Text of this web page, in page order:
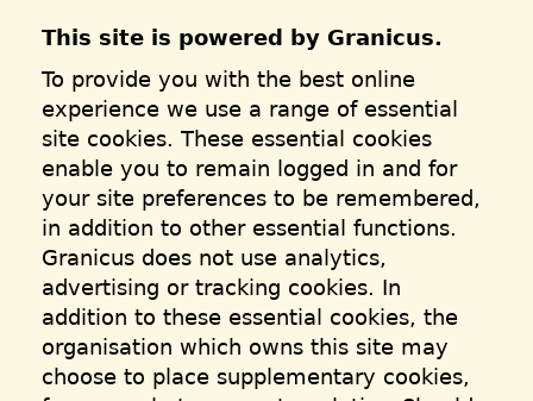
This site is powered by Granicus.
To provide you with the best online
experience we use a range of essential
site cookies. These essential cookies
enable you to remain logged in and for
your site preferences to be remembered,
in addition to other essential functions.
Granicus does not use analytics,
advertising or tracking cookies. In
addition to these essential cookies, the
organisation which owns this site may
choose to place supplementary cookies,